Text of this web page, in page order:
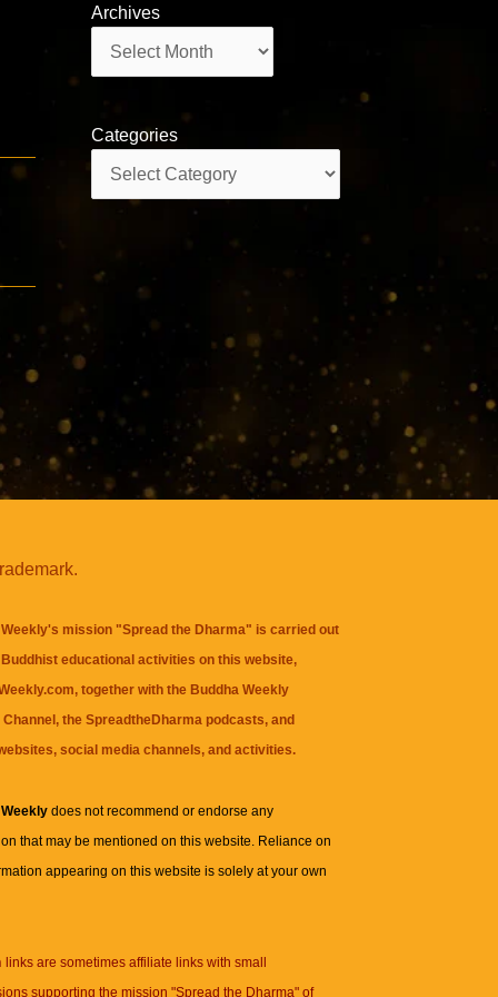
Archives
Categories
mission "Spread the Dharma" is carried out
educational activities on this website,
together with the Buddha Weekly
, theSpreadtheDharma podcasts, and
social media channels, and activities.
Weeklydoes not recommend or endorse any
that may be mentioned on this website. Reliance on
appearing on this website is solely at your own
links are sometimes affiliate links with small
supporting the mission "Spread the Dharma" of